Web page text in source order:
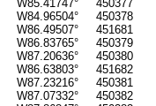
W85.41747° 450377
W84.96504° 450378
W86.49507° 451681
W86.83765° 450379
W87.20636° 450380
W86.63803° 451682
W87.23216° 450381
W87.07332° 450382